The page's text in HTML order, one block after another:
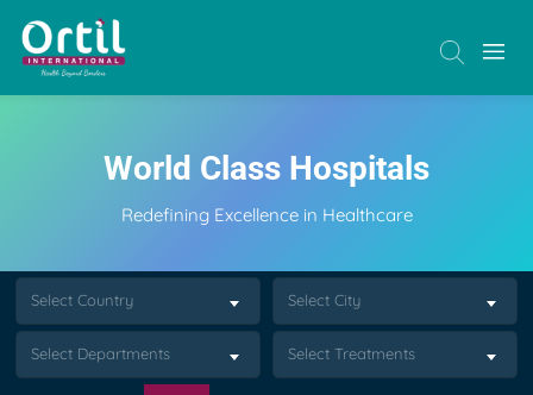
World Class Hospitals
Redefining Excellence in Healthcare
Select Country Select City
Select Departments Select Treatments